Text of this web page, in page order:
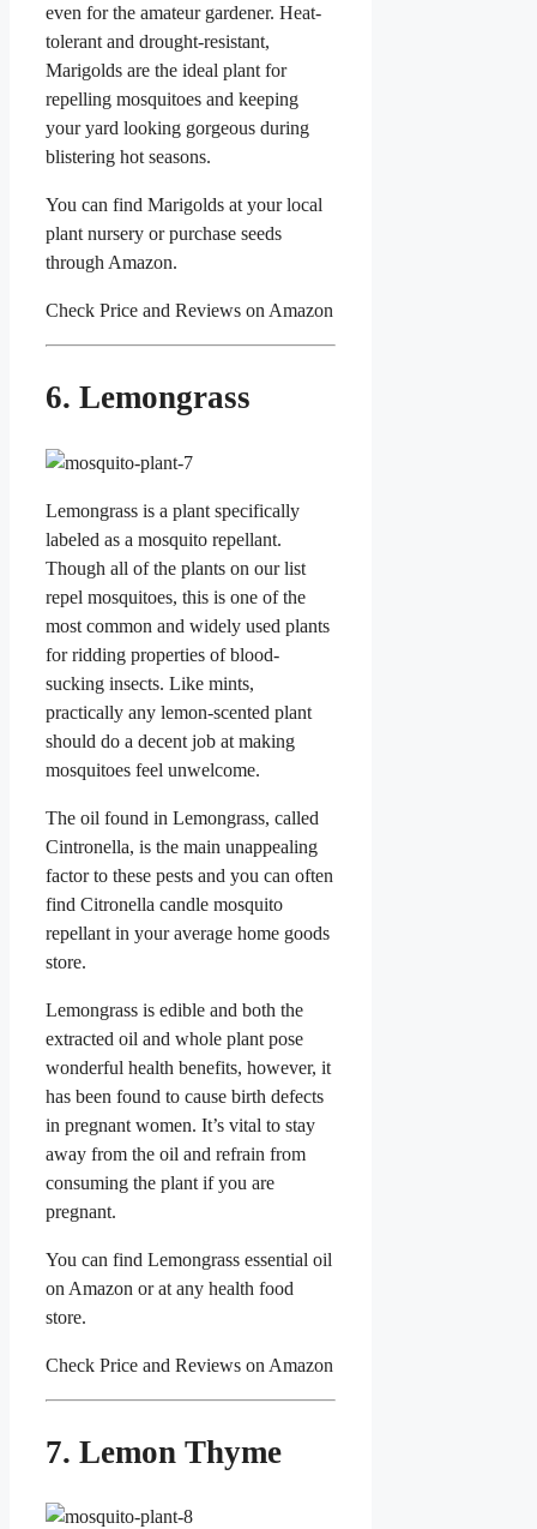
even for the amateur gardener. Heat-
tolerant and drought-resistant,
Marigolds are the ideal plant for
repelling mosquitoes and keeping
your yard looking gorgeous during
blistering hot seasons.
You can find Marigolds at your local
plant nursery or purchase seeds
through Amazon.
Check Price and Reviews on Amazon
6. Lemongrass
Lemongrass is a plant specifically
labeled as a mosquito repellant.
Though all of the plants on our list
repel mosquitoes, this is one of the
most common and widely used plants
for ridding properties of blood-
sucking insects. Like mints,
practically any lemon-scented plant
should do a decent job at making
mosquitoes feel unwelcome.
The oil found in Lemongrass, called
Cintronella, is the main unappealing
factor to these pests and you can often
find Citronella candle mosquito
repellant in your average home goods
store.
Lemongrass is edible and both the
extracted oil and whole plant pose
wonderful health benefits, however, it
has been found to cause birth defects
in pregnant women. It’s vital to stay
away from the oil and refrain from
consuming the plant if you are
pregnant.
You can find Lemongrass essential oil
on Amazon or at any health food
store.
Check Price and Reviews on Amazon
7. Lemon Thyme